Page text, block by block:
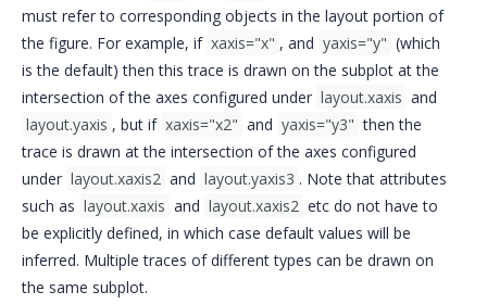
must refer to corresponding objects in the layout portion of
the figure. For example, if xaxis="x" , and yaxis="y" (which
is the default) then this trace is drawn on the subplot at the
intersection of the axes configured under layout.xaxis and
layout.yaxis , but if xaxis="x2" and yaxis="y3" then the
trace is drawn at the intersection of the axes configured
under layout.xaxis2 and layout.yaxis3 . Note that attributes
such as layout.xaxis and layout.xaxis2 etc do not have to
be explicitly defined, in which case default values will be
inferred. Multiple traces of different types can be drawn on
the same subplot.